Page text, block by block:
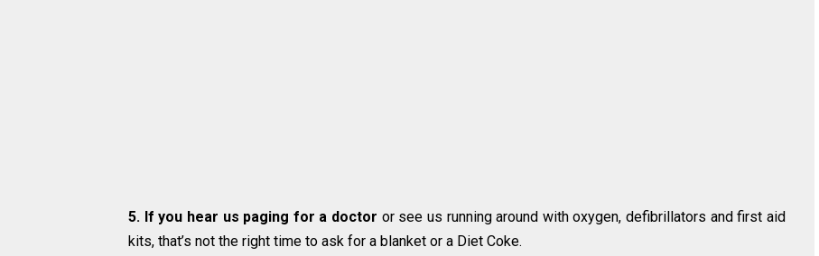
5. If you hear us paging for a doctor or see us running around with oxygen, defibrillators and first aid
kits, that’s not the right time to ask for a blanket or a Diet Coke.